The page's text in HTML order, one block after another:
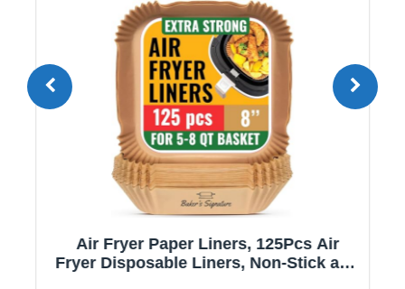
Air Fryer Paper Liners, 125Pcs Air
Fryer Disposable Liners, Non-Stick and